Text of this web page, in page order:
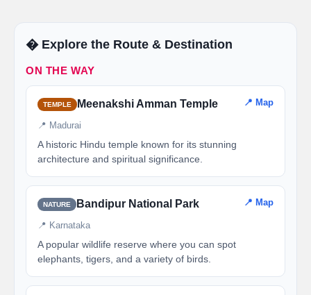
�️ Explore the Route & Destination
ON THE WAY
TEMPLE Meenakshi Amman Temple 📍 Map
📍 Madurai
A historic Hindu temple known for its stunning
architecture and spiritual significance.
NATURE Bandipur National Park 📍 Map
📍 Karnataka
A popular wildlife reserve where you can spot
elephants, tigers, and a variety of birds.